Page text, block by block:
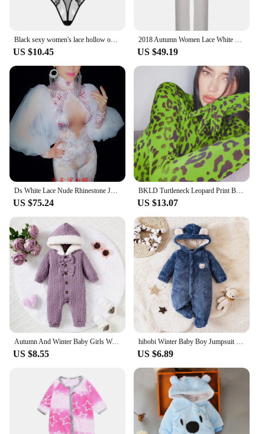
Black sexy women's lace hollow openable jumpsuit sexy perspective sleepwear Hanging neck bodysuit
US $10.45
2018 Autumn Women Lace White Fashion Long Sleeve Sexy Party Club Bodycon Celebrity Rompers Long Pants Bandage Jumpsuits
US $49.19
Ds White Lace Nude Rhinestone Jumpsuit Female Singer Sexy Stage Wear Bodysuit One-piece Costume Glisten Stones Stretch Outfit
US $75.24
BKLD Turtleneck Leopard Print Bodysuit Long Sleeve With Gloves Bodycon Rompers Womens Jumpsuit Autumn Clubwear Bodysuits 2019
US $13.07
Autumn And Winter Baby Girls Wool Collar Long Sleeve Cable Knit Jumpsuit Purple Temperament Baby Girls Warm Texture Ha Clothes
US $8.55 US $6.89